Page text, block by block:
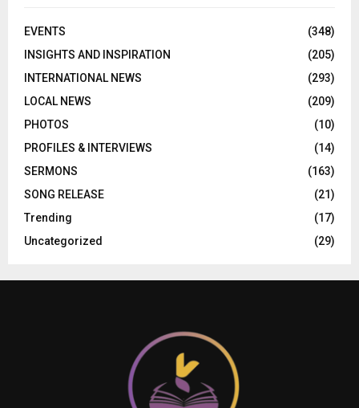
EVENTS
(348)
INSIGHTS AND INSPIRATION
(205)
INTERNATIONAL NEWS
(293)
LOCAL NEWS
(209)
PHOTOS
(10)
PROFILES & INTERVIEWS
(14)
SERMONS
(163)
SONG RELEASE
(21)
Trending
(17)
Uncategorized
(29)